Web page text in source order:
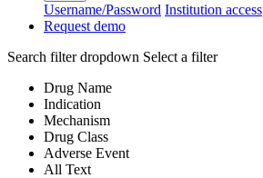
Username/Password Institution access
Request demo
Search filter dropdown Select a filter
Drug Name
Indication
Mechanism
Drug Class
Adverse Event
All Text